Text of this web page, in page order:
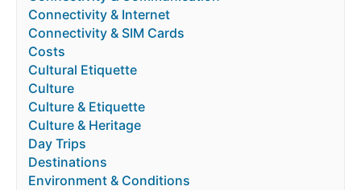
Connectivity & Internet
Connectivity & SIM Cards
Costs
Cultural Etiquette
Culture
Culture & Etiquette
Culture & Heritage
Day Trips
Destinations
Environment & Conditions